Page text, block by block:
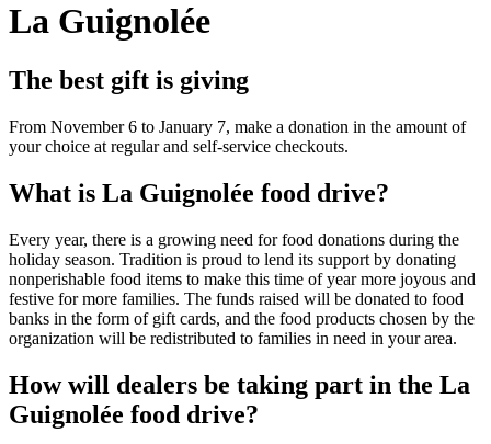
La Guignolée
The best gift is giving
From November 6 to January 7, make a donation in the amount of
your choice at regular and self-service checkouts.
What is La Guignolée food drive?
Every year, there is a growing need for food donations during the
holiday season. Tradition is proud to lend its support by donating
nonperishable food items to make this time of year more joyous and
festive for more families. The funds raised will be donated to food
banks in the form of gift cards, and the food products chosen by the
organization will be redistributed to families in need in your area.
How will dealers be taking part in the La
Guignolée food drive?